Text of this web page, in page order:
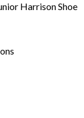
Harrison Shoe